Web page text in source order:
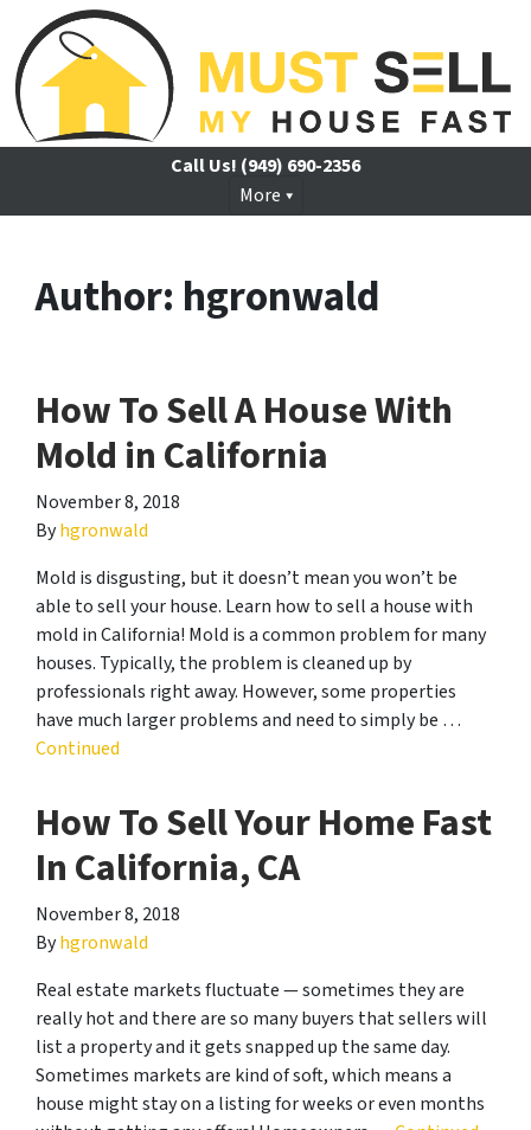
Call Us! (949) 690-2356
More
Author: hgronwald
How To Sell A House With
Mold in California
November 8, 2018
Byhgronwald
Mold is disgusting, but it doesn’t mean you won’t be
able to sell your house. Learn how to sell a house with
mold in California! Mold is a common problem for many
houses. Typically, the problem is cleaned up by
professionals right away. However, some properties
have much larger problems and need to simply be …
Continued
How To Sell Your Home Fast
In California, CA
November 8, 2018
Byhgronwald
Real estate markets fluctuate — sometimes they are
really hot and there are so many buyers that sellers will
list a property and it gets snapped up the same day.
Sometimes markets are kind of soft, which means a
house might stay on a listing for weeks or even months